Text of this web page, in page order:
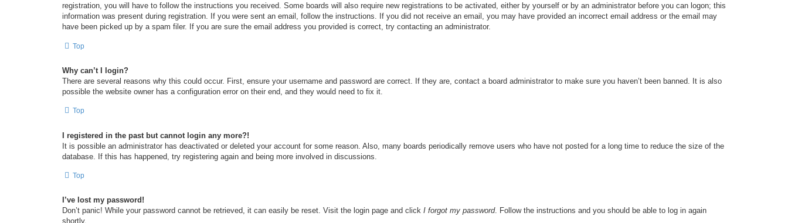
registration, you will have to follow the instructions you received. Some boards will also require new registrations to be activated, either by yourself or by an administrator before you can logon; this
information was present during registration. If you were sent an email, follow the instructions. If you did not receive an email, you may have provided an incorrect email address or the email may
have been picked up by a spam filer. If you are sure the email address you provided is correct, try contacting an administrator.
Top
Why can’t I login?
There are several reasons why this could occur. First, ensure your username and password are correct. If they are, contact a board administrator to make sure you haven’t been banned. It is also
possible the website owner has a configuration error on their end, and they would need to fix it.
Top
I registered in the past but cannot login any more?!
It is possible an administrator has deactivated or deleted your account for some reason. Also, many boards periodically remove users who have not posted for a long time to reduce the size of the
database. If this has happened, try registering again and being more involved in discussions.
Top
I’ve lost my password!
Don’t panic! While your password cannot be retrieved, it can easily be reset. Visit the login page and click I forgot my password. Follow the instructions and you should be able to log in again
shortly.